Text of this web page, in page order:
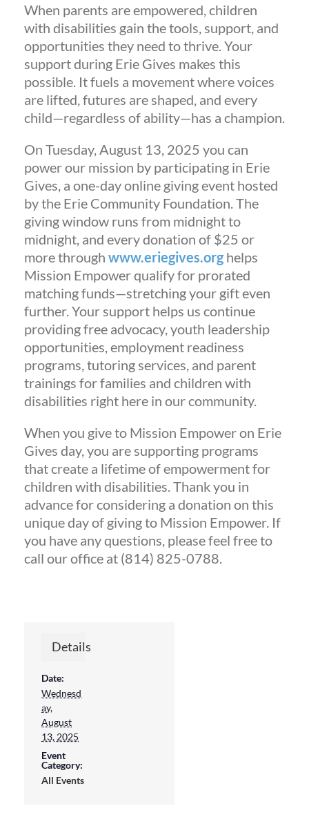
When parents are empowered, children
with disabilities gain the tools, support, and
opportunities they need to thrive. Your
support during Erie Gives makes this
possible. It fuels a movement where voices
are lifted, futures are shaped, and every
child—regardless of ability—has a champion.
On Tuesday, August 13, 2025 you can
power our mission by participating in Erie
Gives, a one-day online giving event hosted
by the Erie Community Foundation. The
giving window runs from midnight to
midnight, and every donation of $25 or
more through www.eriegives.org helps
Mission Empower qualify for prorated
matching funds—stretching your gift even
further. Your support helps us continue
providing free advocacy, youth leadership
opportunities, employment readiness
programs, tutoring services, and parent
trainings for families and children with
disabilities right here in our community.
When you give to Mission Empower on Erie
Gives day, you are supporting programs
that create a lifetime of empowerment for
children with disabilities. Thank you in
advance for considering a donation on this
unique day of giving to Mission Empower. If
you have any questions, please feel free to
call our office at (814) 825-0788.
Details
Date:
Wednesd
ay,
August
13, 2025
Event
Category:
All Events
Sign up for updates!
Get news from Mission Empower in